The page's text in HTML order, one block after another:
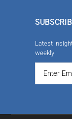
Latest
weekly